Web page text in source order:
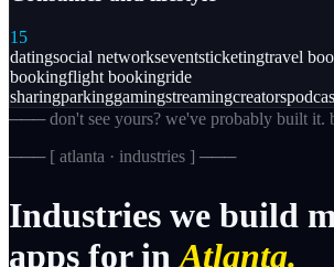
15
datingsocial networkseventsticketingtravel
bookingflight bookingride
sharingparkinggamingstreamingcreators
─── don't see yours? we've probably built
─── [ atlanta · industries ] ───
Industries we build
apps for in Atlanta.